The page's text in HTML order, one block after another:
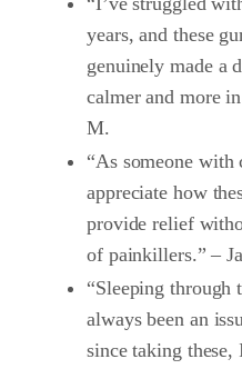
years, and these
genuinely made a
calmer and more
M.
“As someone
appreciate how
provide relief
of painkillers.” –
“Sleeping through
always been an
since taking